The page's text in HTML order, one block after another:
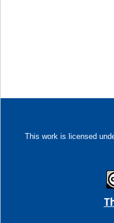
This work is licensed